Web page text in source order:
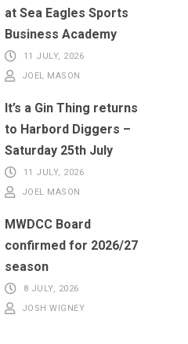
at Sea Eagles Sports
Business Academy
11 JULY, 2026
JOEL MASON
It’s a Gin Thing returns
to Harbord Diggers –
Saturday 25th July
11 JULY, 2026
JOEL MASON
MWDCC Board
confirmed for 2026/27
season
8 JULY, 2026
JOSH WIGNEY